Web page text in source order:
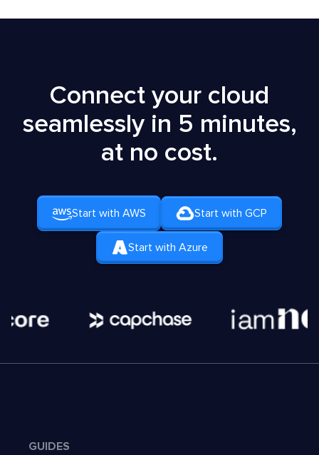
Connect your cloud
seamlessly in 5 minutes,
at no cost.
Start with AWS Start with GCP
Start with Azure
GUIDES